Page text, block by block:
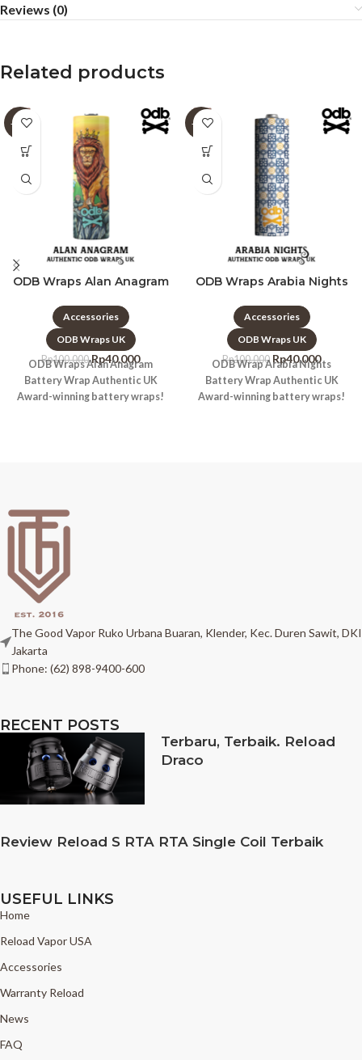
Reviews (0)
Related products
-60%
ODB Wraps Alan Anagram
Accessories
ODB Wraps UK
Rp100.000 Rp40.000
ODB Wraps Alan Anagram
Battery Wrap Authentic UK
Award-winning battery wraps!
-60%
ODB Wraps Arabia Nights
Accessories
ODB Wraps UK
Rp100.000 Rp40.000
ODB Wrap Arabia Nights
Battery Wrap Authentic UK
Award-winning battery wraps!
The Good Vapor Ruko Urbana Buaran, Klender, Kec. Duren Sawit, DKI
Jakarta
Phone: (62) 898-9400-600
RECENT POSTS
Terbaru, Terbaik. Reload
Draco
Review Reload S RTA RTA Single Coil Terbaik
USEFUL LINKS
Home
Reload Vapor USA
Accessories
Warranty Reload
News
FAQ